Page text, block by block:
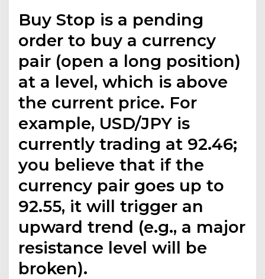
Buy Stop is a pending
order to buy a currency
pair (open a long position)
at a level, which is above
the current price. For
example, USD/JPY is
currently trading at 92.46;
you believe that if the
currency pair goes up to
92.55, it will trigger an
upward trend (e.g., a major
resistance level will be
broken).